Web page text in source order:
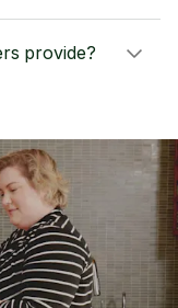
provide?